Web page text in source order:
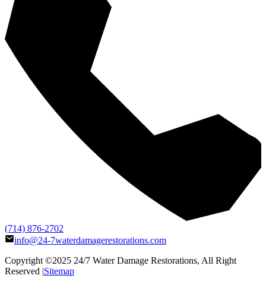
(714) 876-2702
info@24-7waterdamagerestorations.com
Copyright ©2025 24/7 Water Damage Restorations, All Right
Reserved |Sitemap